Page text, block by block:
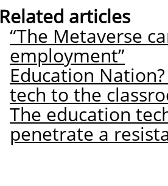
Related articles
“The Metaverse
employment”
Education
tech to the
The education
penetrate a